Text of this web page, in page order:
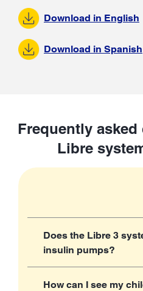
Download in English
Download in Spanish
Frequently
Libre
Does the Libre 3
insulin pumps?
How can I see my